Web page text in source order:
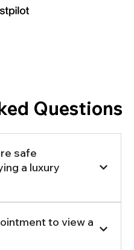
Questions
safe
a luxury
to view a